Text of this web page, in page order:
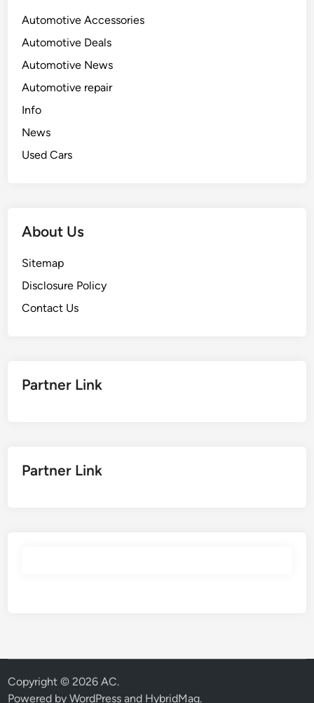
Automotive Accessories
Automotive Deals
Automotive News
Automotive repair
Info
News
Used Cars
About Us
Sitemap
Disclosure Policy
Contact Us
Partner Link
Partner Link
Copyright © 2026AC.
Powered byWordPress and HybridMag.